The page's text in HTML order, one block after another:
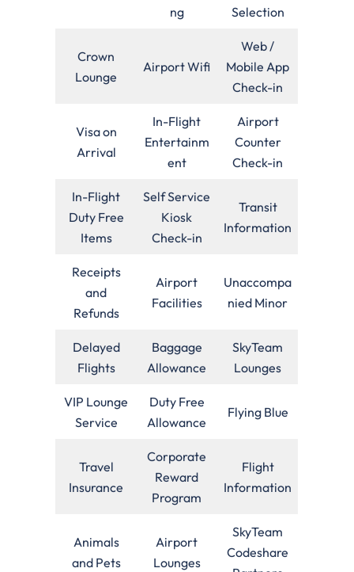
ng
Selection
Crown
Lounge
Airport Wifi
Web /
Mobile App
Check-in
Visa on
Arrival
In-Flight
Entertainm
ent
Airport
Counter
Check-in
In-Flight
Duty Free
Items
Self Service
Kiosk
Check-in
Transit
Information
Receipts
and
Refunds
Airport
Facilities
Unaccompa
nied Minor
Delayed
Flights
Baggage
Allowance
SkyTeam
Lounges
VIP Lounge
Service
Duty Free
Allowance
Flying Blue
Travel
Insurance
Corporate
Reward
Program
Flight
Information
Animals
and Pets
Airport
Lounges
SkyTeam
Codeshare